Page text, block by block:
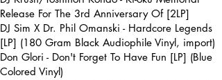
Release For The 3rd Anniversary Of [2LP]
DJ Sim X Dr. Phil Omanski - Hardcore Legends
[LP] (180 Gram Black Audiophile Vinyl, import)
Don Glori - Don't Forget To Have Fun [LP] (Blue
Colored Vinyl)